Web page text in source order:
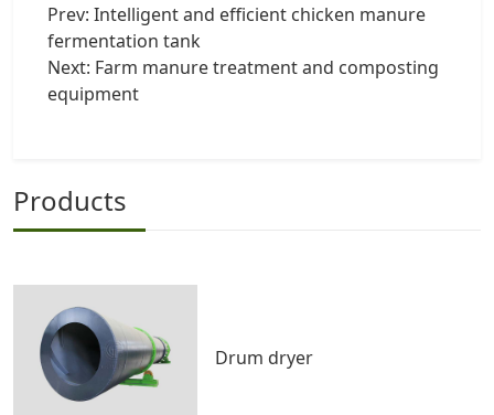
Prev: Intelligent and efficient chicken manure
fermentation tank
Next: Farm manure treatment and composting
equipment
Products
Drum dryer